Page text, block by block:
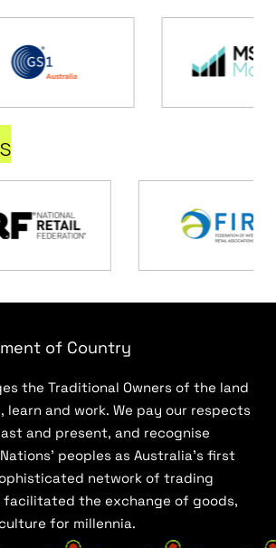
of Country
the Traditional Owners of the land
learn and work. We pay our respects
and present, and recognise
peoples as Australia’s first
network of trading
the exchange of goods,
for millennia.